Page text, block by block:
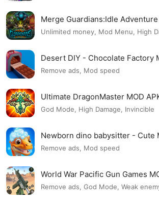
Merge Guardians:Idle Adventure
Unlimited money, Mod Menu, High
Desert DIY - Chocolate Factory
Remove ads, Mod speed
Ultimate DragonMaster MOD
God Mode, High Damage, Invincible
Newborn dino babysitter - Cute
Remove ads, Mod speed
World War Pacific Gun Games
Remove ads, God Mode, Weak